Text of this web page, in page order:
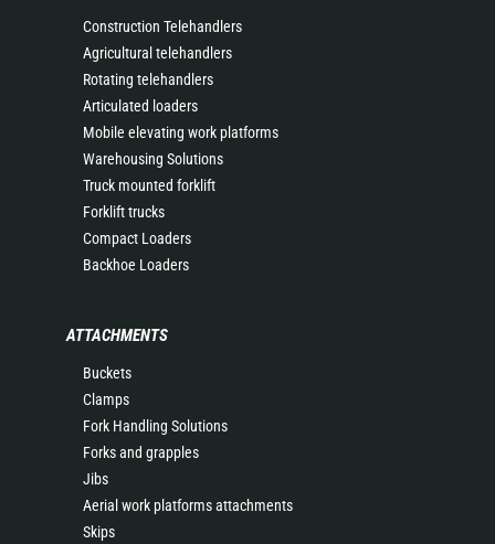
Construction Telehandlers
Agricultural telehandlers
Rotating telehandlers
Articulated loaders
Mobile elevating work platforms
Warehousing Solutions
Truck mounted forklift
Forklift trucks
Compact Loaders
Backhoe Loaders
ATTACHMENTS
Buckets
Clamps
Fork Handling Solutions
Forks and grapples
Jibs
Aerial work platforms attachments
Skips